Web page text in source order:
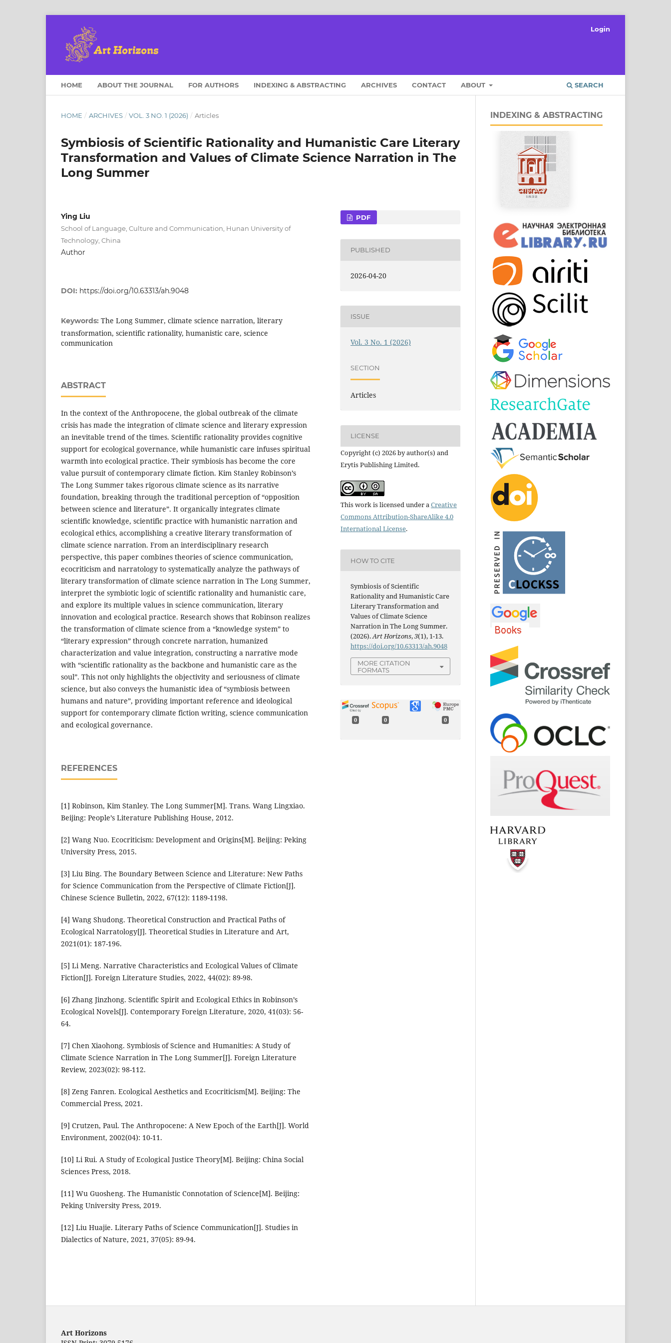
HOME ABOUT THE JOURNAL FOR AUTHORS INDEXING & ABSTRACTING ARCHIVES CONTACT ABOUT SEARCH
Login
HOME / ARCHIVES / VOL. 3 NO. 1 (2026) / Articles
Symbiosis of Scientific Rationality and Humanistic Care Literary
Transformation and Values of Climate Science Narration in The
Long Summer
Ying Liu
School of Language, Culture and Communication, Hunan University of
Technology, China
Author
DOI: https://doi.org/10.63313/ah.9048
Keywords: The Long Summer, climate science narration, literary
transformation, scientific rationality, humanistic care, science
communication
ABSTRACT
In the context of the Anthropocene, the global outbreak of the climate
crisis has made the integration of climate science and literary expression
an inevitable trend of the times. Scientific rationality provides cognitive
support for ecological governance, while humanistic care infuses spiritual
warmth into ecological practice. Their symbiosis has become the core
value pursuit of contemporary climate fiction. Kim Stanley Robinson’s
The Long Summer takes rigorous climate science as its narrative
foundation, breaking through the traditional perception of “opposition
between science and literature”. It organically integrates climate
scientific knowledge, scientific practice with humanistic narration and
ecological ethics, accomplishing a creative literary transformation of
climate science narration. From an interdisciplinary research
perspective, this paper combines theories of science communication,
ecocriticism and narratology to systematically analyze the pathways of
literary transformation of climate science narration in The Long Summer,
interpret the symbiotic logic of scientific rationality and humanistic care,
and explore its multiple values in science communication, literary
innovation and ecological practice. Research shows that Robinson realizes
the transformation of climate science from a “knowledge system” to
“literary expression” through concrete narration, humanized
characterization and value integration, constructing a narrative mode
with “scientific rationality as the backbone and humanistic care as the
soul”. This not only highlights the objectivity and seriousness of climate
science, but also conveys the humanistic idea of “symbiosis between
humans and nature”, providing important reference and ideological
support for contemporary climate fiction writing, science communication
and ecological governance.
REFERENCES
[1] Robinson, Kim Stanley. The Long Summer[M]. Trans. Wang Lingxiao.
Beijing: People’s Literature Publishing House, 2012.
[2] Wang Nuo. Ecocriticism: Development and Origins[M]. Beijing: Peking
University Press, 2015.
[3] Liu Bing. The Boundary Between Science and Literature: New Paths
for Science Communication from the Perspective of Climate Fiction[J].
Chinese Science Bulletin, 2022, 67(12): 1189-1198.
[4] Wang Shudong. Theoretical Construction and Practical Paths of
Ecological Narratology[J]. Theoretical Studies in Literature and Art,
2021(01): 187-196.
[5] Li Meng. Narrative Characteristics and Ecological Values of Climate
Fiction[J]. Foreign Literature Studies, 2022, 44(02): 89-98.
[6] Zhang Jinzhong. Scientific Spirit and Ecological Ethics in Robinson’s
Ecological Novels[J]. Contemporary Foreign Literature, 2020, 41(03): 56-
64.
[7] Chen Xiaohong. Symbiosis of Science and Humanities: A Study of
Climate Science Narration in The Long Summer[J]. Foreign Literature
Review, 2023(02): 98-112.
[8] Zeng Fanren. Ecological Aesthetics and Ecocriticism[M]. Beijing: The
Commercial Press, 2021.
[9] Crutzen, Paul. The Anthropocene: A New Epoch of the Earth[J]. World
Environment, 2002(04): 10-11.
[10] Li Rui. A Study of Ecological Justice Theory[M]. Beijing: China Social
Sciences Press, 2018.
[11] Wu Guosheng. The Humanistic Connotation of Science[M]. Beijing:
Peking University Press, 2019.
[12] Liu Huajie. Literary Paths of Science Communication[J]. Studies in
Dialectics of Nature, 2021, 37(05): 89-94.
PDF
PUBLISHED
2026-04-20
ISSUE
Vol. 3 No. 1 (2026)
SECTION
Articles
LICENSE
Copyright (c) 2026 by author(s) and
Erytis Publishing Limited.
This work is licensed under aCreative
Commons Attribution-ShareAlike 4.0
International License.
HOW TO CITE
Symbiosis of Scientific
Rationality and Humanistic Care
Literary Transformation and
Values of Climate Science
Narration in The Long Summer.
(2026).Art Horizons,3(1), 1-13.
https://doi.org/10.63313/ah.9048
MORE CITATION
FORMATS
0 0 0
INDEXING & ABSTRACTING
Art Horizons